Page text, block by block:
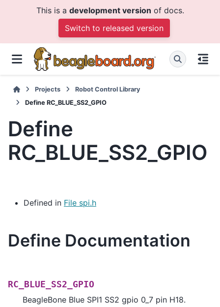
This is a development version of docs.
Switch to released version
Projects
Robot Control Library
Define RC_BLUE_SS2_GPIO
Define
RC_BLUE_SS2_GPIO
Defined in File spi.h
Define Documentation
RC_BLUE_SS2_GPIO
BeagleBone Blue SPI1 SS2 gpio 0_7 pin H18.